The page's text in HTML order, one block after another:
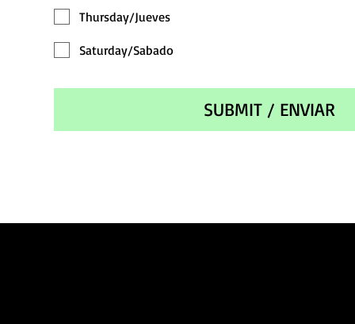
Thursday/Jueves
Saturday/Sabado
SUBMIT / ENVIAR